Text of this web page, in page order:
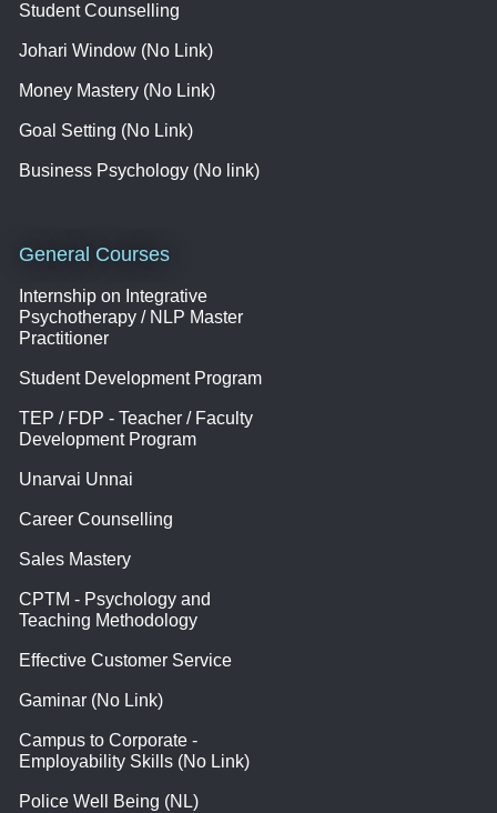
Student Counselling
Johari Window (No Link)
Money Mastery (No Link)
Goal Setting (No Link)
Business Psychology (No link)
General Courses
Internship on Integrative
Psychotherapy / NLP Master
Practitioner
Student Development Program
TEP / FDP - Teacher / Faculty
Development Program
Unarvai Unnai
Career Counselling
Sales Mastery
CPTM - Psychology and
Teaching Methodology
Effective Customer Service
Gaminar (No Link)
Campus to Corporate -
Employability Skills (No Link)
Police Well Being (NL)